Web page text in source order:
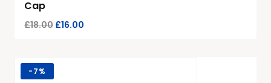
Cap
£18.00 £16.00
-7%